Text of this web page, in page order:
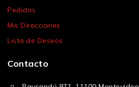
Pedidos
Mis Direcciones
Lista de Deseos
Contacto